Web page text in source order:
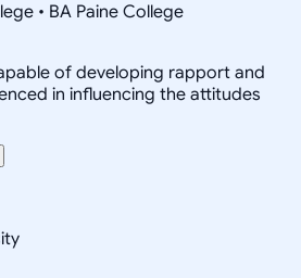
• BA Paine College
of developing rapport and
in influencing the attitudes